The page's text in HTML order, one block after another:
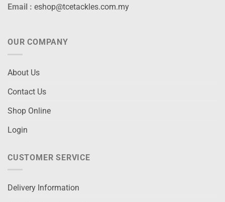
Email : eshop@tcetackles.com.my
OUR COMPANY
About Us
Contact Us
Shop Online
Login
CUSTOMER SERVICE
Delivery Information